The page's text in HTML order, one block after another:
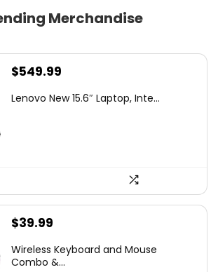
Merchandise
Original
was:
$549.99
is:
Lenovo New 15.6″ Laptop, Inte...
Original
was:
$39.99
is:
Wireless Keyboard and Mouse
Combo &...